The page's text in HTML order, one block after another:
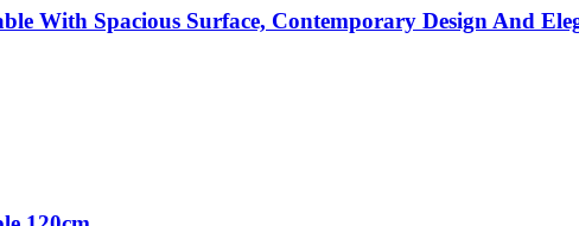
With Spacious Surface, Contemporary Design And